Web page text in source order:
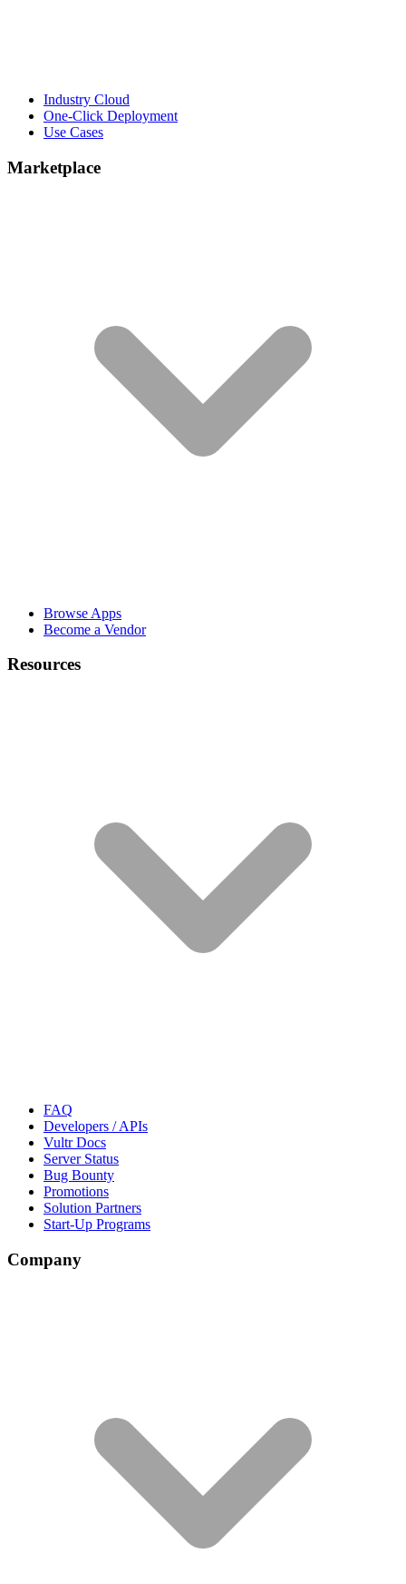
Industry Cloud
One-Click Deployment
Use Cases
Marketplace
Browse Apps
Become a Vendor
Resources
FAQ
Developers / APIs
Vultr Docs
Server Status
Bug Bounty
Promotions
Solution Partners
Start-Up Programs
Company